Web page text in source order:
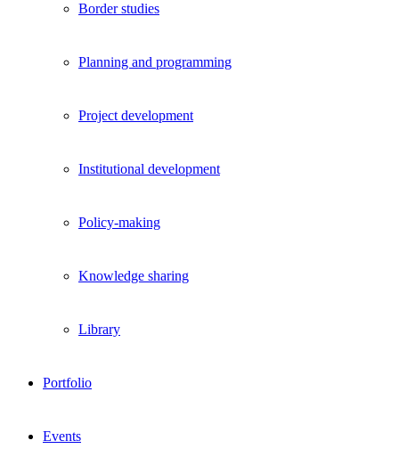
Border studies
Planning and programming
Project development
Institutional development
Policy-making
Knowledge sharing
Library
Portfolio
Events